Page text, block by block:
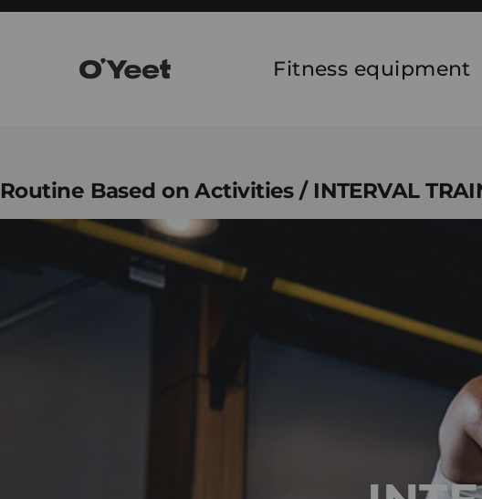
Skip
Fitness equipment
Routine Based on Activities / INTERVAL